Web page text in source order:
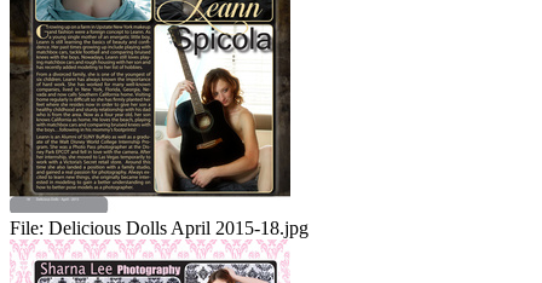
File: Delicious Dolls April 2015-18.jpg